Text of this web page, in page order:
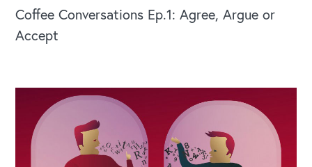
Coffee Conversations Ep.1: Agree, Argue or
Accept